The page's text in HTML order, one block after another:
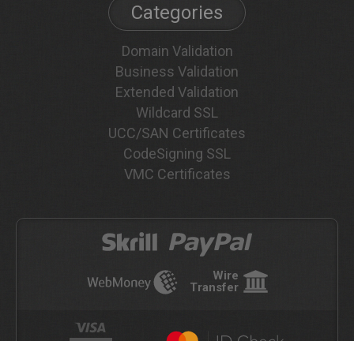
Categories
Domain Validation
Business Validation
Extended Validation
Wildcard SSL
UCC/SAN Certificates
CodeSigning SSL
VMC Certificates
Wire
Transfer